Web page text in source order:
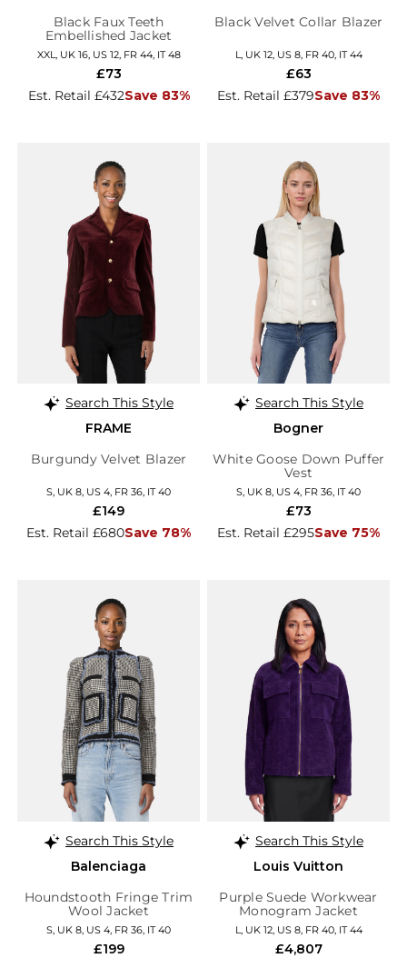
Black Faux Teeth
Embellished Jacket
XXL, UK 16, US 12, FR 44, IT 48
Est. Retail £432Save 83%
£73
Black Velvet Collar Blazer
L, UK 12, US 8, FR 40, IT 44
Est. Retail £379Save 83%
£63
Search This Style
FRAME
Burgundy Velvet Blazer
S, UK 8, US 4, FR 36, IT 40
Est. Retail £680Save 78%
£149
Search This Style
Bogner
White Goose Down Puffer
Vest
S, UK 8, US 4, FR 36, IT 40
Est. Retail £295Save 75%
£73
Search This Style
Balenciaga
Houndstooth Fringe Trim
Wool Jacket
S, UK 8, US 4, FR 36, IT 40
£199
Search This Style
Louis Vuitton
Purple Suede Workwear
Monogram Jacket
L, UK 12, US 8, FR 40, IT 44
£4,807